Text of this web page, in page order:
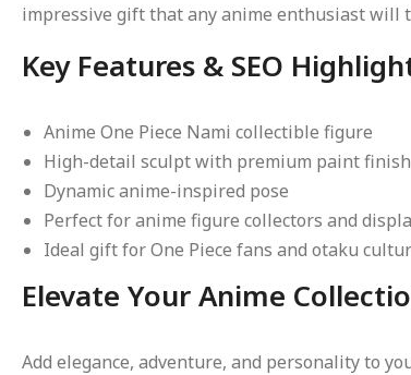
impressive gift that any anime enthusiast will
Key Features & SEO
Anime One Piece Nami collectible figure
High-detail sculpt with premium paint finish
Dynamic anime-inspired pose
Perfect for anime figure collectors and
Ideal gift for One Piece fans and otaku
Elevate Your Anime
Add elegance, adventure, and personality to